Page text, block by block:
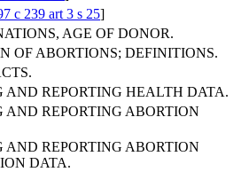
c 239 art 3 s 25]
AGE OF DONOR.
OF ABORTIONS; DEFINITIONS.
AND REPORTING HEALTH DATA.
AND REPORTING ABORTION
AND REPORTING ABORTION
DATA.